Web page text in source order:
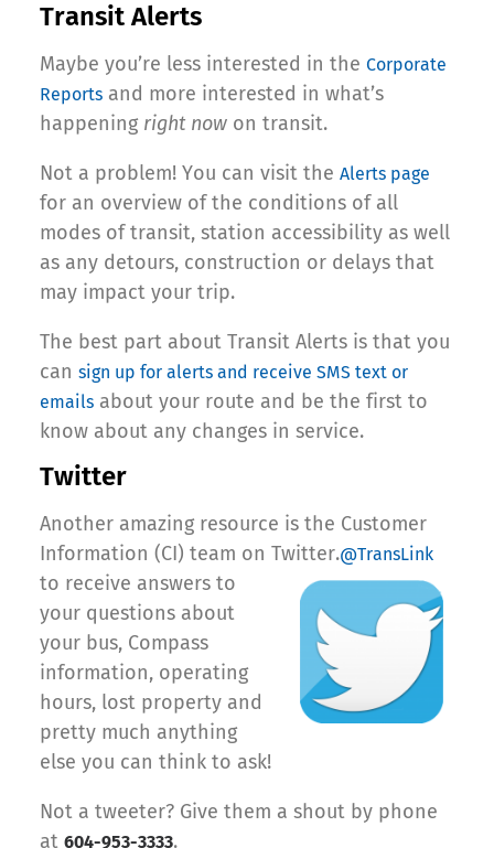
Transit Alerts
Maybe you’re less interested in the Corporate
Reports and more interested in what’s
happening right now on transit.
Not a problem! You can visit the Alerts page
for an overview of the conditions of all
modes of transit, station accessibility as well
as any detours, construction or delays that
may impact your trip.
The best part about Transit Alerts is that you
can sign up for alerts and receive SMS text or
emails about your route and be the first to
know about any changes in service.
Twitter
Another amazing resource is the Customer
Information (CI) team on Twitter.@TransLink
to receive answers to
your questions about
your bus, Compass
information, operating
hours, lost property and
pretty much anything
else you can think to ask!
Not a tweeter? Give them a shout by phone
at 604-953-3333.